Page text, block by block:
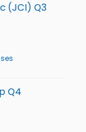
(JCI) Q3
Q4